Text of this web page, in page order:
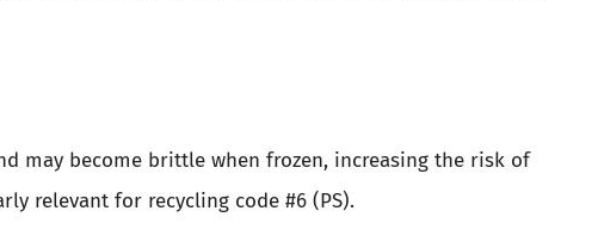
may become brittle when frozen, increasing the risk of
relevant for recycling code #6 (PS).